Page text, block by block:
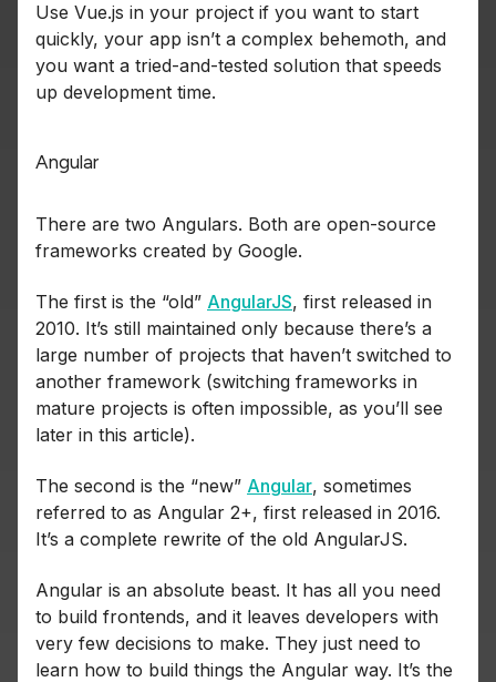
Use Vue.js in your project if you want to start
quickly, your app isn’t a complex behemoth, and
you want a tried-and-tested solution that speeds
up development time.
Angular
There are two Angulars. Both are open-source
frameworks created by Google.
The first is the “old” AngularJS, first released in
2010. It’s still maintained only because there’s a
large number of projects that haven’t switched to
another framework (switching frameworks in
mature projects is often impossible, as you’ll see
later in this article).
The second is the “new” Angular, sometimes
referred to as Angular 2+, first released in 2016.
It’s a complete rewrite of the old AngularJS.
Angular is an absolute beast. It has all you need
to build frontends, and it leaves developers with
very few decisions to make. They just need to
learn how to build things the Angular way. It’s the